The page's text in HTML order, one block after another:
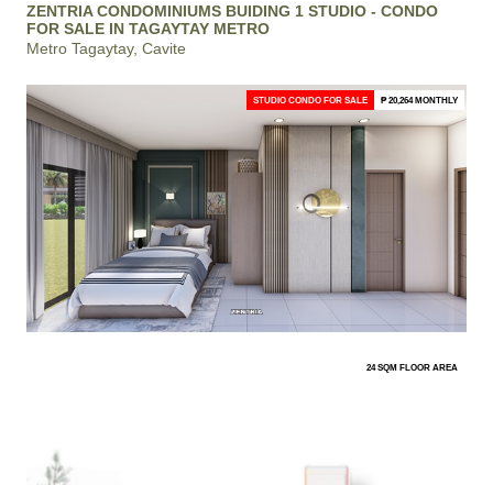
ZENTRIA CONDOMINIUMS BUIDING 1 STUDIO - CONDO
FOR SALE IN TAGAYTAY METRO
Metro Tagaytay, Cavite
STUDIO CONDO FOR SALE ₱ 20,264 MONTHLY
24 SQM FLOOR AREA